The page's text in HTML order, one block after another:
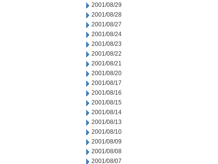
2001/08/29
2001/08/28
2001/08/27
2001/08/24
2001/08/23
2001/08/22
2001/08/21
2001/08/20
2001/08/17
2001/08/16
2001/08/15
2001/08/14
2001/08/13
2001/08/10
2001/08/09
2001/08/08
2001/08/07